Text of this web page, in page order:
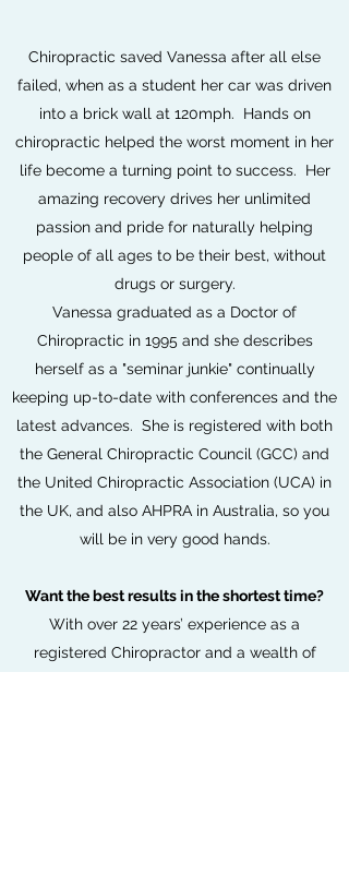
Chiropractic saved Vanessa after all else
failed, when as a student her car was driven
into a brick wall at 120mph. Hands on
chiropractic helped the worst moment in her
life become a turning point to success. Her
amazing recovery drives her unlimited
passion and pride for naturally helping
people of all ages to be their best, without
drugs or surgery.
Vanessa graduated as a Doctor of
Chiropractic in 1995 and she describes
herself as a "seminar junkie" continually
keeping up-to-date with conferences and the
latest advances. She is registered with both
the General Chiropractic Council (GCC) and
the United Chiropractic Association (UCA) in
the UK, and also AHPRA in Australia, so you
will be in very good hands.
Want the best results in the shortest time?
With over 22 years’ experience as a
registered Chiropractor and a wealth of